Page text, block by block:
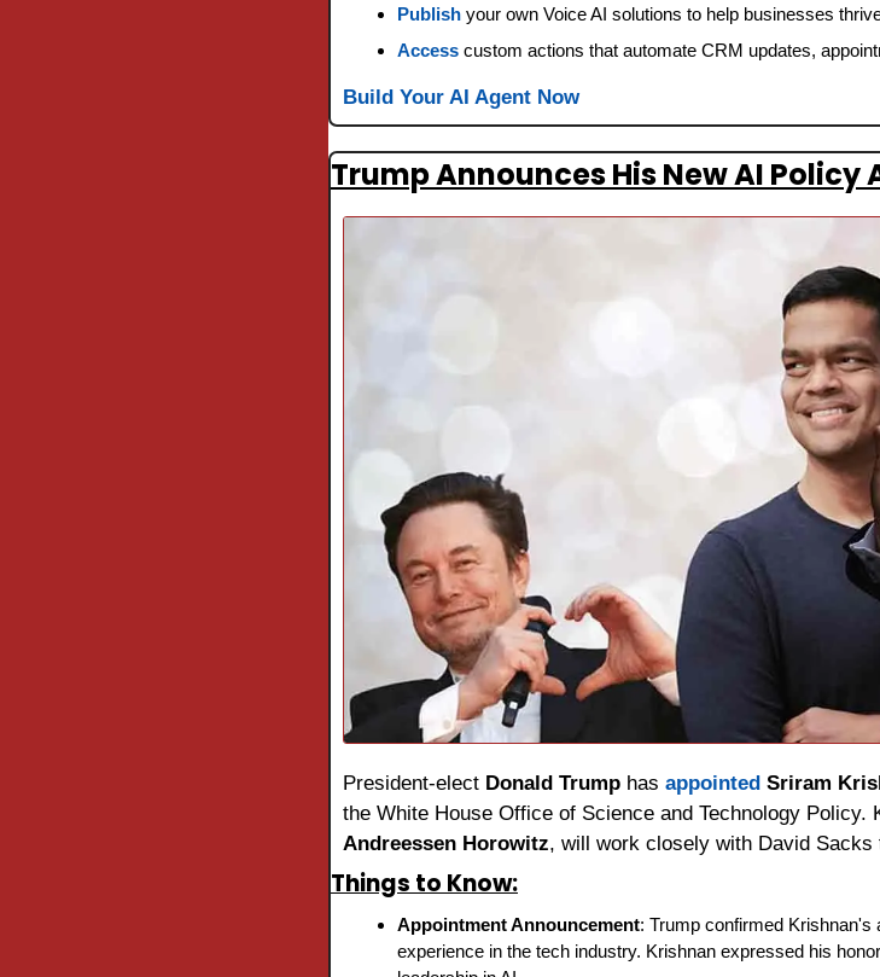
Publish your own Voice AI solutions to help businesses
Access custom actions that automate CRM updates,
Build Your AI Agent Now
Trump Announces His New AI Policy
President-elect Donald Trump has appointed Sriram
Andreessen Horowitz, will work closely with David
Things to Know:
Appointment Announcement: Trump confirmed Krishnan's
experience in the tech industry. Krishnan expressed his